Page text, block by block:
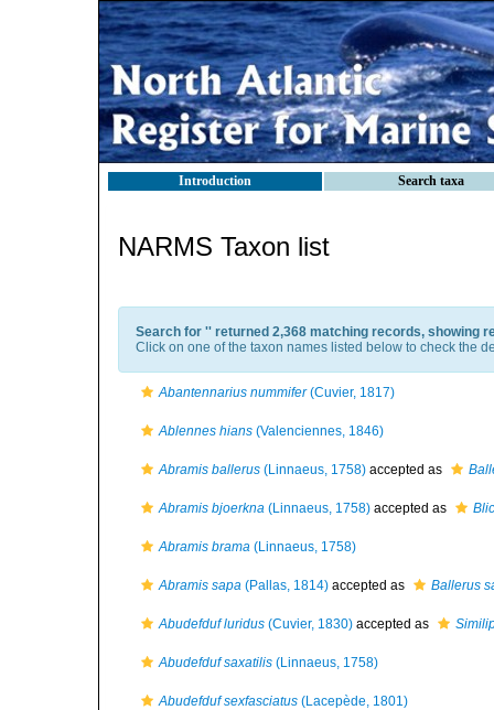
Introduction Search taxa
NARMS Taxon list
Search for '' returned 2,368 matching records, showing
Click on one of the taxon names listed below to check the
Abantennarius nummifer(Cuvier, 1817)
Ablennes hians (Valenciennes, 1846)
Abramis ballerus (Linnaeus, 1758) accepted as
Abramis bjoerkna (Linnaeus, 1758) accepted as
Abramis brama (Linnaeus, 1758)
Abramis sapa (Pallas, 1814) accepted as Ballerus
Abudefduf luridus (Cuvier, 1830) accepted as
Abudefduf saxatilis (Linnaeus, 1758)
Abudefduf sexfasciatus (Lacepède, 1801)